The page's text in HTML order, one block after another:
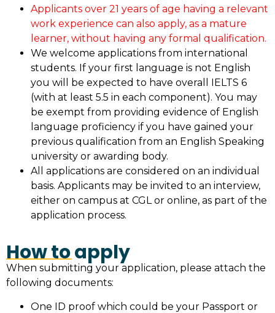
Applicants over 21 years of age having a relevant
work experience can also apply, as a mature
learner, without having any formal qualification.
We welcome applications from international
students. If your first language is not English
you will be expected to have overall IELTS 6
(with at least 5.5 in each component). You may
be exempt from providing evidence of English
language proficiency if you have gained your
previous qualification from an English Speaking
university or awarding body.
All applications are considered on an individual
basis. Applicants may be invited to an interview,
either on campus at CGL or online, as part of the
application process.
How to apply
When submitting your application, please attach the
following documents:
One ID proof which could be your Passport or